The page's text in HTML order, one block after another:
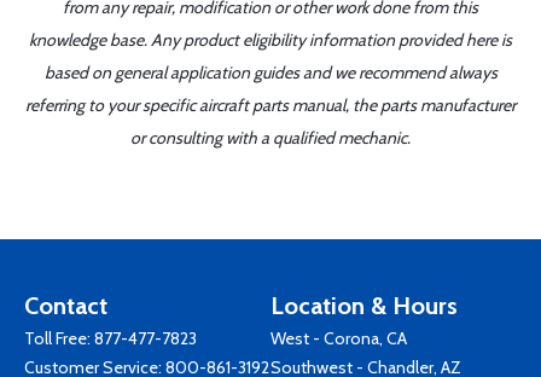
from any repair, modification or other work done from this
knowledge base. Any product eligibility information provided here is
based on general application guides and we recommend always
referring to your specific aircraft parts manual, the parts manufacturer
or consulting with a qualified mechanic.
Contact
Toll Free: 877-477-7823
Customer Service: 800-861-3192
Location & Hours
West - Corona, CA
Southwest - Chandler, AZ